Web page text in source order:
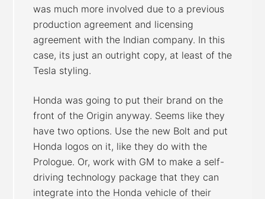
was much more involved due to a previous
production agreement and licensing
agreement with the Indian company. In this
case, its just an outright copy, at least of the
Tesla styling.
Honda was going to put their brand on the
front of the Origin anyway. Seems like they
have two options. Use the new Bolt and put
Honda logos on it, like they do with the
Prologue. Or, work with GM to make a self-
driving technology package that they can
integrate into the Honda vehicle of their